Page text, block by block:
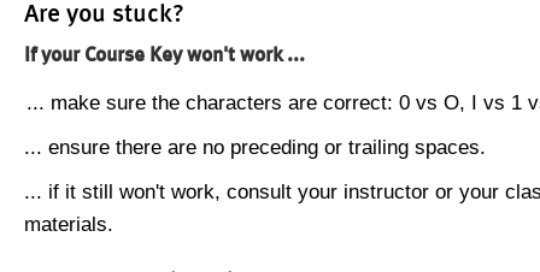
Are you stuck?
If your Course Key won't work ...
... make sure the characters are correct: 0 vs O, I vs 1
... ensure there are no preceding or trailing spaces.
... if it still won't work, consult your instructor or your
materials.